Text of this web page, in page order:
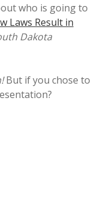
who is going to
Laws Result in
Dakota
But if you chose to